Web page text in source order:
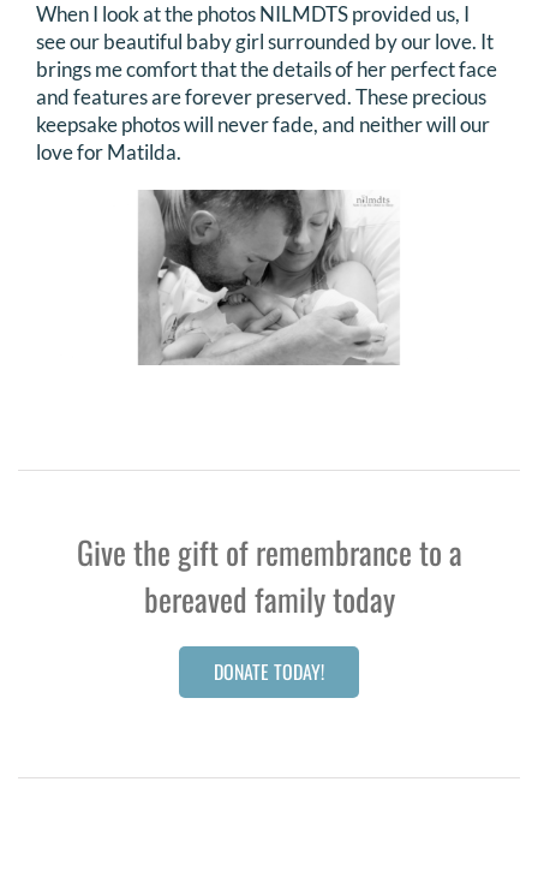
When I look at the photos NILMDTS provided us, I
see our beautiful baby girl surrounded by our love. It
brings me comfort that the details of her perfect face
and features are forever preserved. These precious
keepsake photos will never fade, and neither will our
love for Matilda.
Give the gift of remembrance to a
bereaved family today
DONATE TODAY!